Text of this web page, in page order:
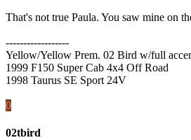
That's not true Paula. You saw mine on
------------------
Yellow/Yellow Prem. 02 Bird w/full
1999 F150 Super Cab 4x4 Off Road
1998 Taurus SE Sport 24V
0
02tbird